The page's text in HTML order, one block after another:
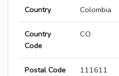
Country Colombia
Country
Code
CO
Postal Code 111611